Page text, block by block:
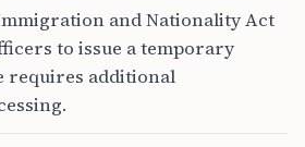
and Nationality Act
to issue a temporary
requires additional